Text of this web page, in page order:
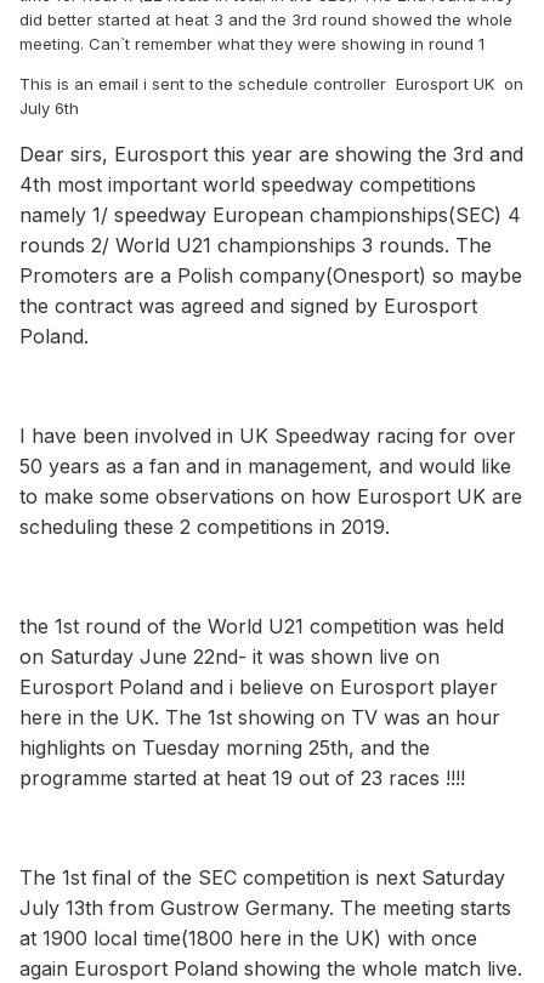
did better started at heat 3 and the 3rd round showed the whole
meeting. Can`t remember what they were showing in round 1
This is an email i sent to the schedule controller Eurosport UK on
July 6th
Dear sirs, Eurosport this year are showing the 3rd and
4th most important world speedway competitions
namely 1/ speedway European championships(SEC) 4
rounds 2/ World U21 championships 3 rounds. The
Promoters are a Polish company(Onesport) so maybe
the contract was agreed and signed by Eurosport
Poland.
I have been involved in UK Speedway racing for over
50 years as a fan and in management, and would like
to make some observations on how Eurosport UK are
scheduling these 2 competitions in 2019.
the 1st round of the World U21 competition was held
on Saturday June 22nd- it was shown live on
Eurosport Poland and i believe on Eurosport player
here in the UK. The 1st showing on TV was an hour
highlights on Tuesday morning 25th, and the
programme started at heat 19 out of 23 races !!!!
The 1st final of the SEC competition is next Saturday
July 13th from Gustrow Germany. The meeting starts
at 1900 local time(1800 here in the UK) with once
again Eurosport Poland showing the whole match live.